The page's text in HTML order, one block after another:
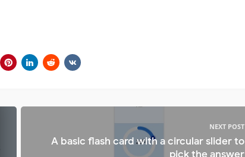
NEXT POST
A basic flash card with a circular slider to